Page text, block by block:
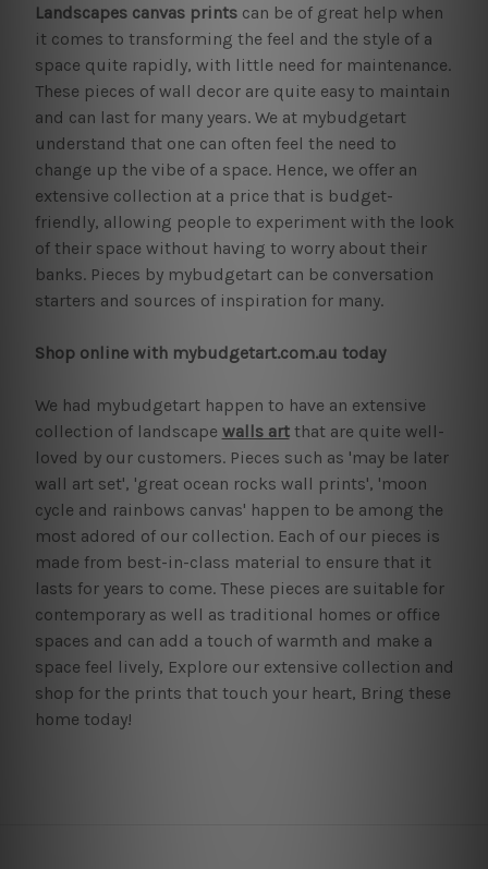
Landscapes canvas printscan be of great help when
it comes to transforming the feel and the style of a
space quite rapidly, with little need for maintenance.
These pieces of wall decor are quite easy to maintain
and can last for many years. We at mybudgetart
understand that one can often feel the need to
change up the vibe of a space. Hence, we offer an
extensive collection at a price that is budget-
friendly, allowing people to experiment with the look
of their space without having to worry about their
banks. Pieces by mybudgetart can be conversation
starters and sources of inspiration for many.
Shop online with mybudgetart.com.au today
We had mybudgetart happen to have an extensive
collection of landscape walls artthat are quite well-
loved by our customers. Pieces such as 'may be later
wall art set', 'great ocean rocks wall prints', 'moon
cycle and rainbows canvas' happen to be among the
most adored of our collection. Each of our pieces is
made from best-in-class material to ensure that it
lasts for years to come. These pieces are suitable for
contemporary as well as traditional homes or office
spaces and can add a touch of warmth and make a
space feel lively, Explore our extensive collection and
shop for the prints that touch your heart, Bring these
home today!